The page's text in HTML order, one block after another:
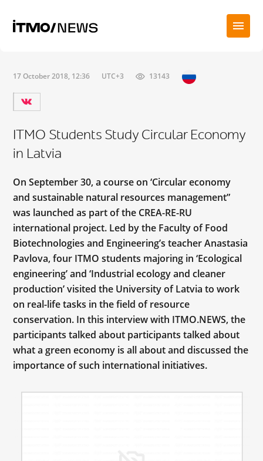
17 October 2018, 12:36 UTC+3 13143
ITMO Students Study Circular Economy
in Latvia
On September 30, a course on ‘Circular economy
and sustainable natural resources management”
was launched as part of the CREA-RE-RU
international project. Led by the Faculty of Food
Biotechnologies and Engineering’s teacher Anastasia
Pavlova, four ITMO students majoring in ‘Ecological
engineering’ and ‘Industrial ecology and cleaner
production’ visited the University of Latvia to work
on real-life tasks in the field of resource
conservation. In this interview with ITMO.NEWS, the
participants talked about participants talked about
what a green economy is all about and discussed the
importance of such international initiatives.